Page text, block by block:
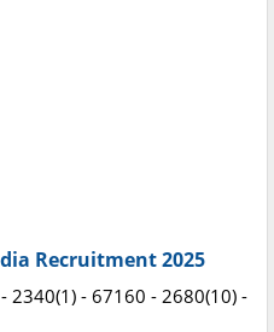
Recruitment 2025
2340(1) - 67160 - 2680(10) -